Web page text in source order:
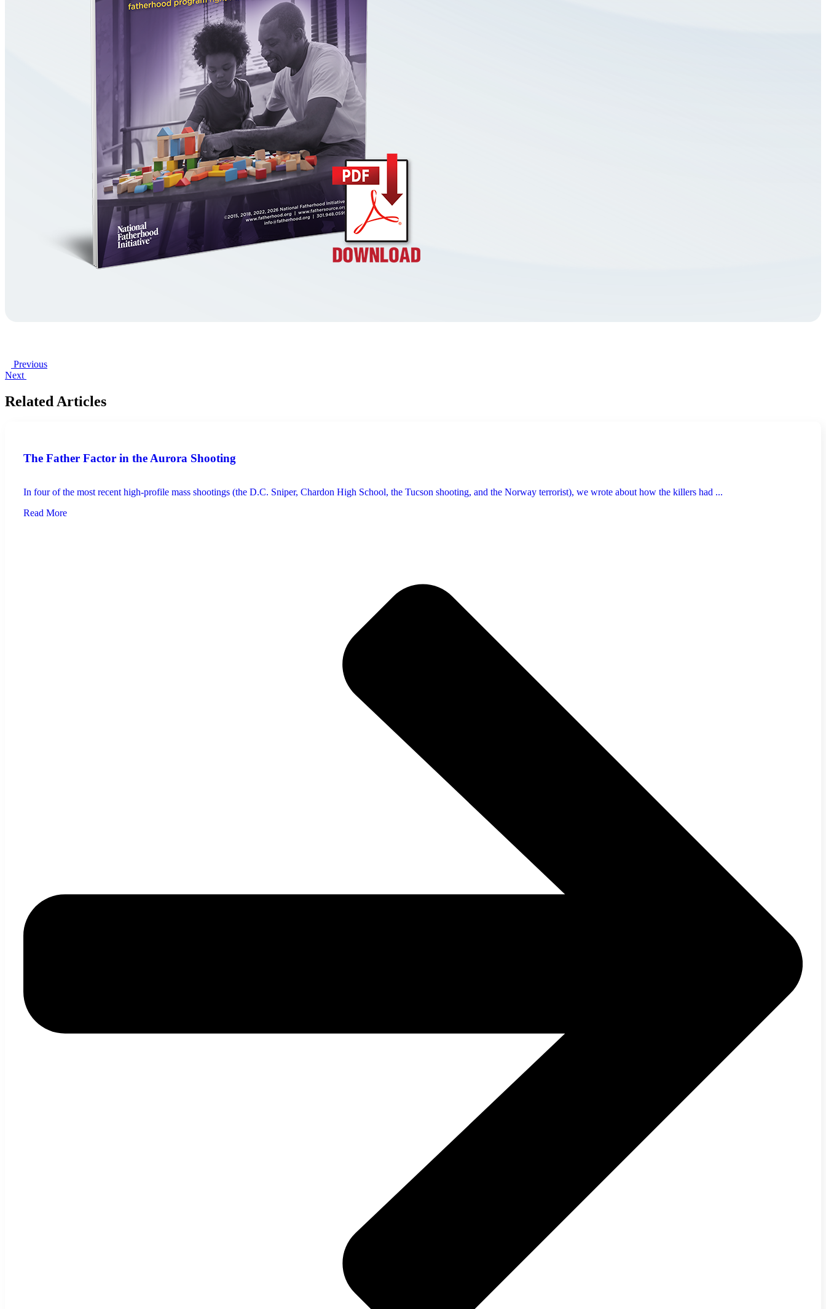
Previous
Next
Related Articles
The Father Factor in the Aurora Shooting
In four of the most recent high-profile mass shootings (the D.C. Sniper, Chardon High School, the Tucson shooting, and the Norway terrorist), we wrote about how the killers had ...
Read More